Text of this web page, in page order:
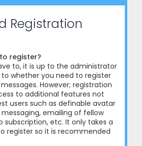
Registration
register?
to, it is up to the administrator
whether you need to register
However; registration
to additional features not
users such as definable avatar
emailing of fellow
subscription, etc. It only takes a
register so it is recommended